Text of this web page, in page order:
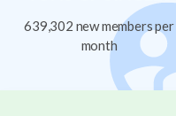
639,302 new members per
month